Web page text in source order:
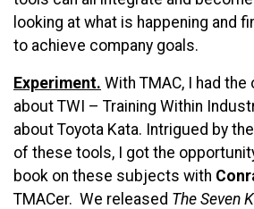
looking at what is happening and
to achieve company goals.
Experiment. With TMAC, I had
about TWI – Training Within
about Toyota Kata. Intrigued by
of these tools, I got the
book on these subjects with
TMACer. We released The Seven